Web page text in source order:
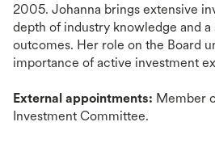
2005. Johanna brings extensive
depth of industry knowledge and
outcomes. Her role on the Board
importance of active investment
External appointments: Member
Investment Committee.